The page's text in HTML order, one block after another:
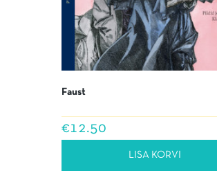
Faust
€12.50
LISA KORVI